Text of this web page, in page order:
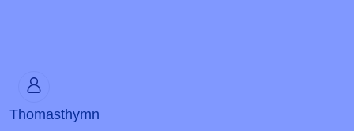
Thomasthymn